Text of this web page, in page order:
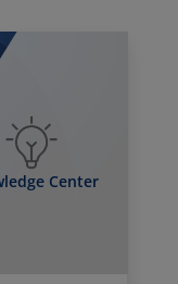
Center